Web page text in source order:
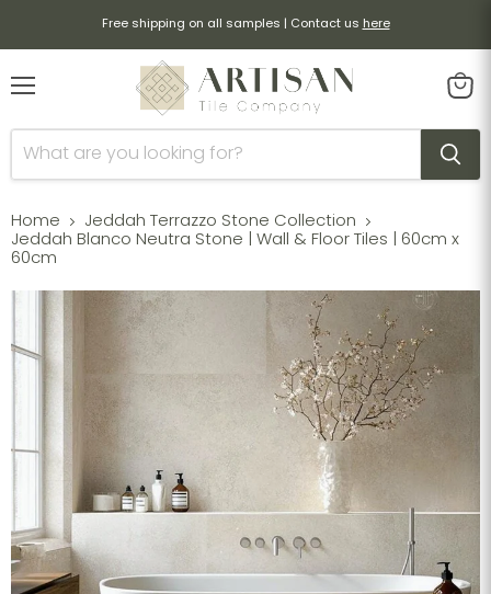
Free shipping on all samples | Contact us here
Home
Jeddah Terrazzo Stone Collection
Jeddah Blanco Neutra Stone | Wall & Floor Tiles | 60cm x
60cm